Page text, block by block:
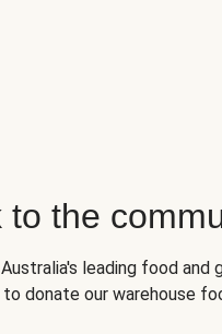
to the
leading food and
to donate our warehouse